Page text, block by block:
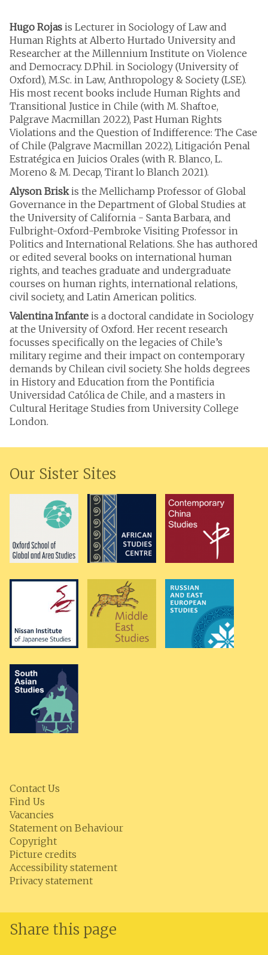
Hugo Rojas is Lecturer in Sociology of Law and
Human Rights at Alberto Hurtado University and
Researcher at the Millennium Institute on Violence
and Democracy. D.Phil. in Sociology (University of
Oxford), M.Sc. in Law, Anthropology & Society (LSE).
His most recent books include Human Rights and
Transitional Justice in Chile (with M. Shaftoe,
Palgrave Macmillan 2022), Past Human Rights
Violations and the Question of Indifference: The Case
of Chile (Palgrave Macmillan 2022), Litigación Penal
Estratégica en Juicios Orales (with R. Blanco, L.
Moreno & M. Decap, Tirant lo Blanch 2021).
Alyson Briskis the Mellichamp Professor of Global
Governance in the Department of Global Studies at
the University of California - Santa Barbara, and
Fulbright-Oxford-Pembroke Visiting Professor in
Politics and International Relations. She has authored
or edited several books on international human
rights, and teaches graduate and undergraduate
courses on human rights, international relations,
civil society, and Latin American politics.
Valentina Infante is a doctoral candidate in Sociology
at the University of Oxford. Her recent research
focusses specifically on the legacies of Chile’s
military regime and their impact on contemporary
demands by Chilean civil society. She holds degrees
in History and Education from the Pontificia
Universidad Católica de Chile, and a masters in
Cultural Heritage Studies from University College
London.
Our Sister Sites
Contact Us
Find Us
Vacancies
Statement on Behaviour
Copyright
Picture credits
Accessibility statement
Privacy statement
Share this page